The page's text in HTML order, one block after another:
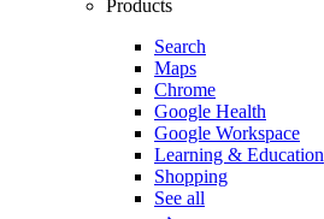
Products
Search
Maps
Chrome
Google Health
Google Workspace
Learning & Education
Shopping
See all